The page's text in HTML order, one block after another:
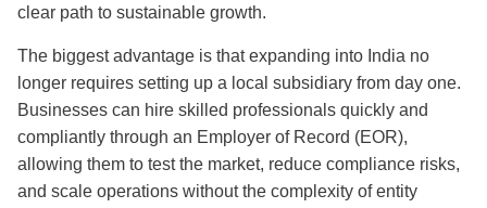
clear path to sustainable growth.
The biggest advantage is that expanding into India no
longer requires setting up a local subsidiary from day one.
Businesses can hire skilled professionals quickly and
compliantly through an Employer of Record (EOR),
allowing them to test the market, reduce compliance risks,
and scale operations without the complexity of entity